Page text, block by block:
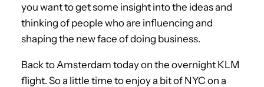
you want to get some insight into the ideas and
thinking of people who are influencing and
shaping the new face of doing business.
Back to Amsterdam today on the overnight KLM
flight. So a little time to enjoy a bit of NYC on a